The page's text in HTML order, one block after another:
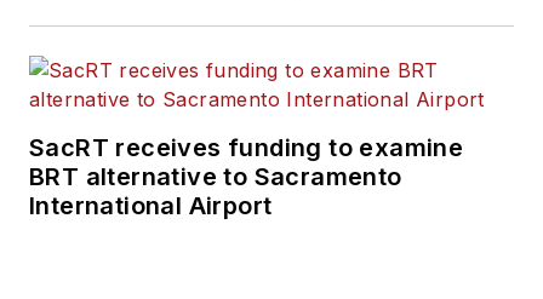
SacRT receives funding to examine
BRT alternative to Sacramento
International Airport